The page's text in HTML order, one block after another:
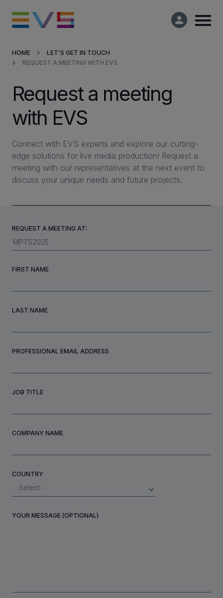
Products & Solutions
Market Applications
Services
Resources
Company
VIA PORTAL
HOME
LET'S GET IN TOUCH
REQUEST A MEETING WITH EVS
Request a meeting
with EVS
Connect with EVS experts and explore our cutting-
edge solutions for live media production! Request a
meeting with our representatives at the next event to
discuss your unique needs and future projects.
REQUEST A MEETING AT:
FIRST NAME
LAST NAME
PROFESSIONAL EMAIL ADDRESS
JOB TITLE
COMPANY NAME
COUNTRY
YOUR MESSAGE (OPTIONAL)